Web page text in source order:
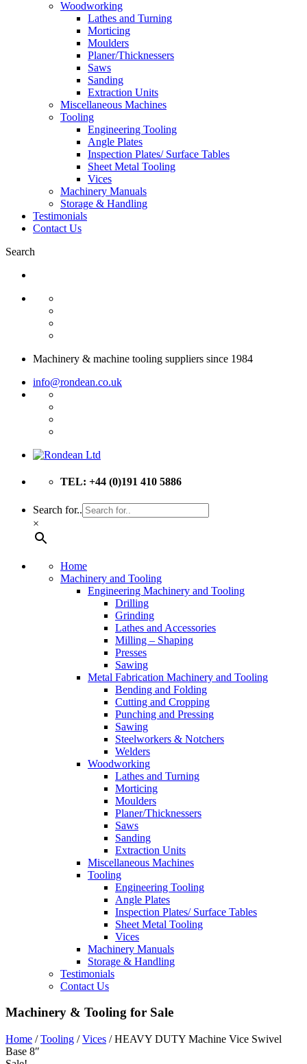
Woodworking
Lathes and Turning
Morticing
Moulders
Planer/Thicknessers
Saws
Sanding
Extraction Units
Miscellaneous Machines
Tooling
Engineering Tooling
Angle Plates
Inspection Plates/ Surface Tables
Sheet Metal Tooling
Vices
Machinery Manuals
Storage & Handling
Testimonials
Contact Us
Search
Machinery & machine tooling suppliers since 1984
info@rondean.co.uk
TEL: +44 (0)191 410 5886
Search for..
×
Home
Machinery and Tooling
Engineering Machinery and Tooling
Drilling
Grinding
Lathes and Accessories
Milling – Shaping
Presses
Sawing
Metal Fabrication Machinery and Tooling
Bending and Folding
Cutting and Cropping
Punching and Pressing
Sawing
Steelworkers & Notchers
Welders
Woodworking
Lathes and Turning
Morticing
Moulders
Planer/Thicknessers
Saws
Sanding
Extraction Units
Miscellaneous Machines
Tooling
Engineering Tooling
Angle Plates
Inspection Plates/ Surface Tables
Sheet Metal Tooling
Vices
Machinery Manuals
Storage & Handling
Testimonials
Contact Us
Machinery & Tooling for Sale
Home /Tooling /Vices / HEAVY DUTY Machine Vice Swivel
Base 8″